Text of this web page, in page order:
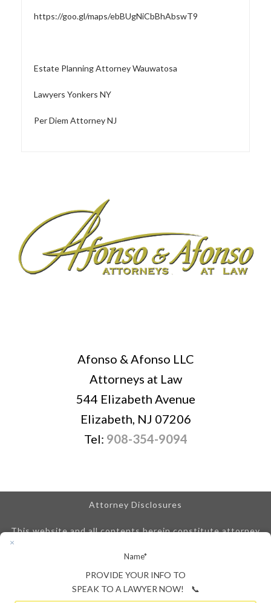
Name*
PROVIDE YOUR INFO TO
SPEAK TO A LAWYER NOW! 📞
https://goo.gl/maps/ebBUgNiCbBhAbswT9
Estate Planning Attorney Wauwatosa
Lawyers Yonkers NY
Per Diem Attorney NJ
Afonso & Afonso LLC
Attorneys at Law
544 Elizabeth Avenue
Elizabeth, NJ 07206
Tel: 908-354-9094
Attorney Disclosures
This website and all contents herein constitute attorney
advertising and are posted for informational purposes only.
We are obligated to disclose that any prior results
referenced on our site do not guarantee similar outcomes.
An attorney-client relationship is not created until we
enter into a signed attorney-client retainer agreement.